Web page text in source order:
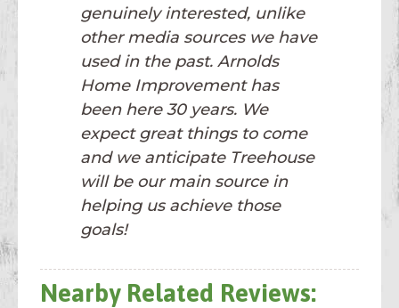
genuinely interested, unlike
other media sources we have
used in the past. Arnolds
Home Improvement has
been here 30 years. We
expect great things to come
and we anticipate Treehouse
will be our main source in
helping us achieve those
goals!
Nearby Related Reviews: